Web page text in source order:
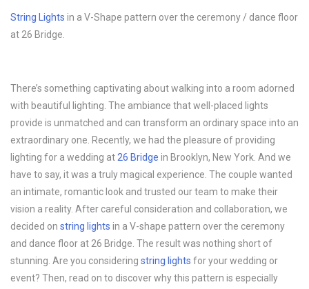
String Lights in a V-Shape pattern over the ceremony / dance floor
at 26 Bridge.
There’s something captivating about walking into a room adorned
with beautiful lighting. The ambiance that well-placed lights
provide is unmatched and can transform an ordinary space into an
extraordinary one. Recently, we had the pleasure of providing
lighting for a wedding at 26 Bridge in Brooklyn, New York. And we
have to say, it was a truly magical experience. The couple wanted
an intimate, romantic look and trusted our team to make their
vision a reality. After careful consideration and collaboration, we
decided on string lights in a V-shape pattern over the ceremony
and dance floor at 26 Bridge. The result was nothing short of
stunning. Are you considering string lights for your wedding or
event? Then, read on to discover why this pattern is especially